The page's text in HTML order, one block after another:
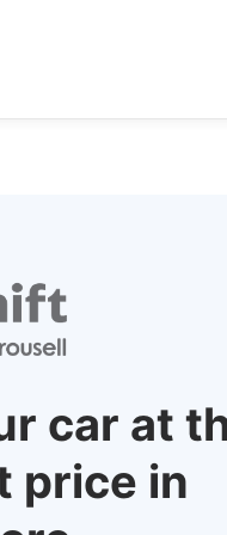
car at
price in